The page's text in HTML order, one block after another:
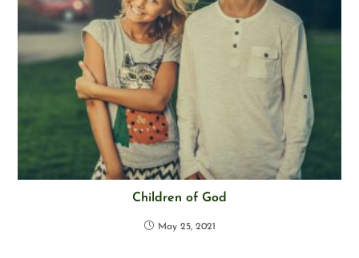
Children of God
May 25, 2021